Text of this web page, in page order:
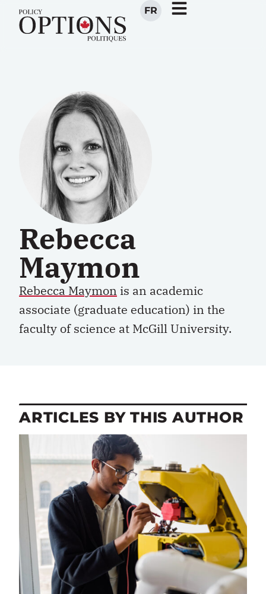
FR
Rebecca
Maymon
Rebecca Maymon is an academic
associate (graduate education) in the
faculty of science at McGill University.
ARTICLES BY THIS AUTHOR